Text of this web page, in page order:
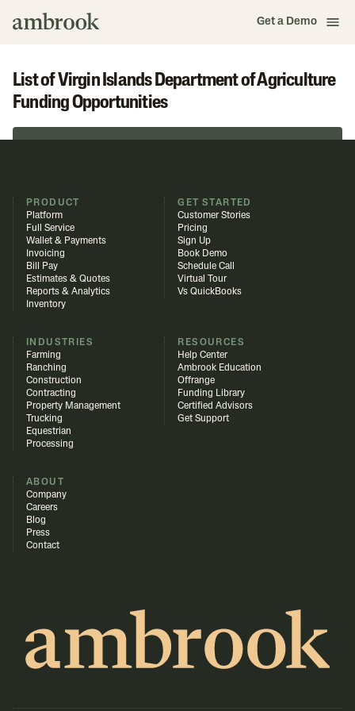
Get a Demo
List of Virgin Islands Department of Agriculture
Funding Opportunities
PRODUCT
Platform
Full Service
Wallet & Payments
Invoicing
Bill Pay
Estimates & Quotes
Reports & Analytics
Inventory
GET STARTED
Customer Stories
Pricing
Sign Up
Book Demo
Schedule Call
Virtual Tour
Vs QuickBooks
INDUSTRIES
Farming
Ranching
Construction
Contracting
Property Management
Trucking
Equestrian
Processing
RESOURCES
Help Center
Ambrook Education
Offrange
Funding Library
Certified Advisors
Get Support
ABOUT
Company
Careers
Blog
Press
Contact